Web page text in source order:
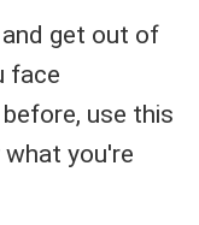
get out of
face
use this
you're